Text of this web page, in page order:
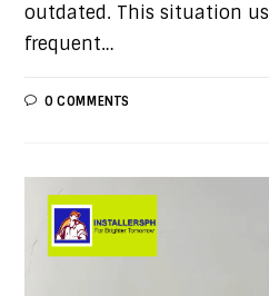
outdated. This situation
frequent…
0 COMMENTS